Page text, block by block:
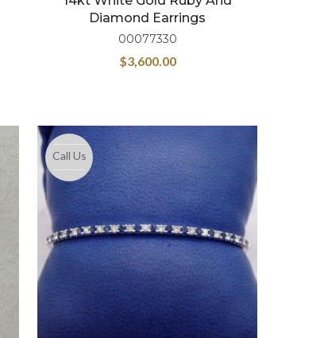
Diamond Earrings
00077330
$3,600.00
Call Us